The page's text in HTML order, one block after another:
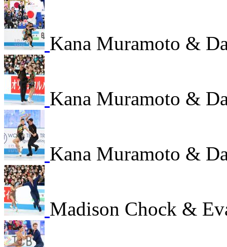
Kana Muramoto &
Kana Muramoto &
Kana Muramoto &
Madison Chock &